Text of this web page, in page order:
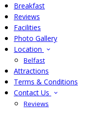
Breakfast
Reviews
Facilities
Photo Gallery
Location
Belfast
Attractions
Terms & Conditions
Contact Us
Reviews